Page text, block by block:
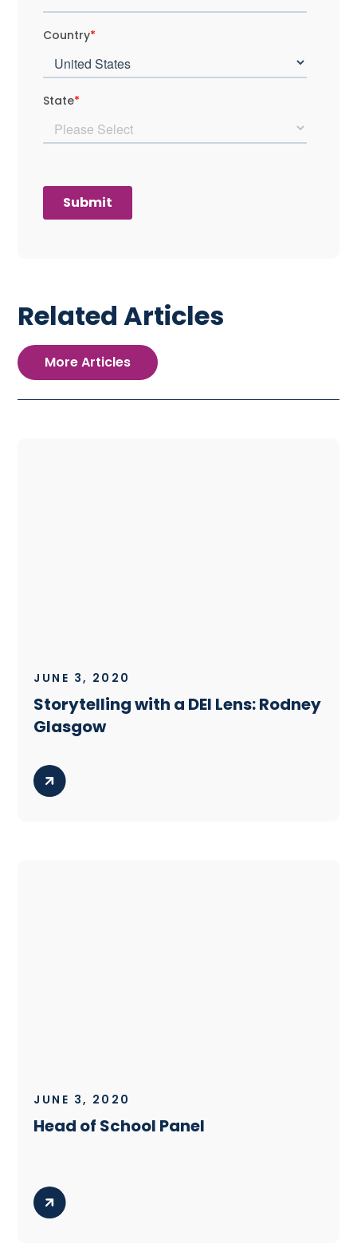
Related Articles
More Articles
JUNE 3, 2020
Storytelling with a DEI Lens: Rodney
Glasgow
JUNE 3, 2020
Head of School Panel